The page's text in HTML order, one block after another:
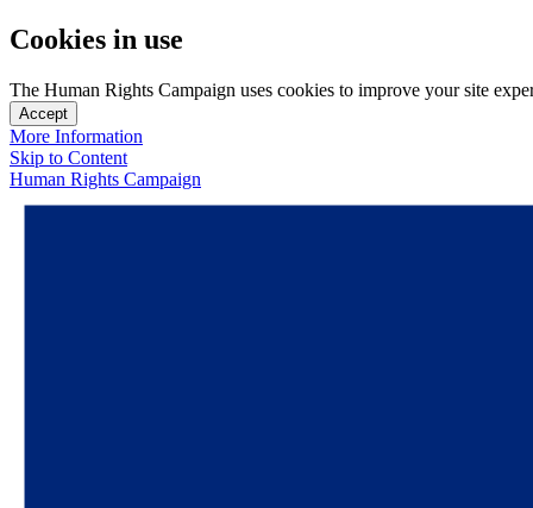
Cookies in use
The Human Rights Campaign uses cookies to improve your site
Accept
More Information
Skip to Content
Human Rights Campaign